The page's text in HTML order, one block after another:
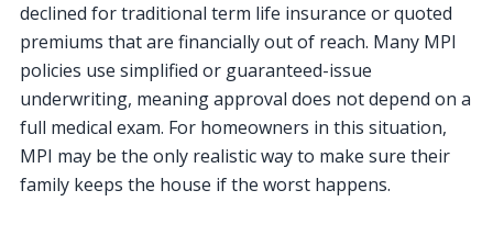
declined for traditional term life insurance or quoted
premiums that are financially out of reach. Many MPI
policies use simplified or guaranteed-issue
underwriting, meaning approval does not depend on a
full medical exam. For homeowners in this situation,
MPI may be the only realistic way to make sure their
family keeps the house if the worst happens.